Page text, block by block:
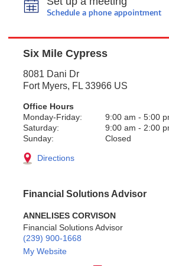
Schedule a phone appointment
Six Mile Cypress
8081 Dani Dr
Fort Myers, FL 33966 US
Office Hours
Monday-Friday:
9:00 am - 5:00
Saturday:
9:00 am - 2:00
Sunday:
Closed
Directions
Financial Solutions Advisor
ANNELISES CORVISON
Financial Solutions Advisor
(239) 900-1668
My Website